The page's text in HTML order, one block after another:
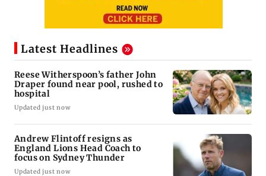
Latest Headlines
Reese Witherspoon’s father John
Draper found near pool, rushed to
hospital
Updated just now
Andrew Flintoff resigns as
England Lions Head Coach to
focus on Sydney Thunder
Updated just now